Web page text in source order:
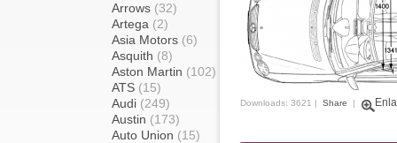
Arrows (32)
Artega (2)
Asia Motors (6)
Asquith (8)
Aston Martin (102)
ATS (15)
Audi (249)
Austin (173)
Auto Union (15)
Downloads: 3621 | Share |